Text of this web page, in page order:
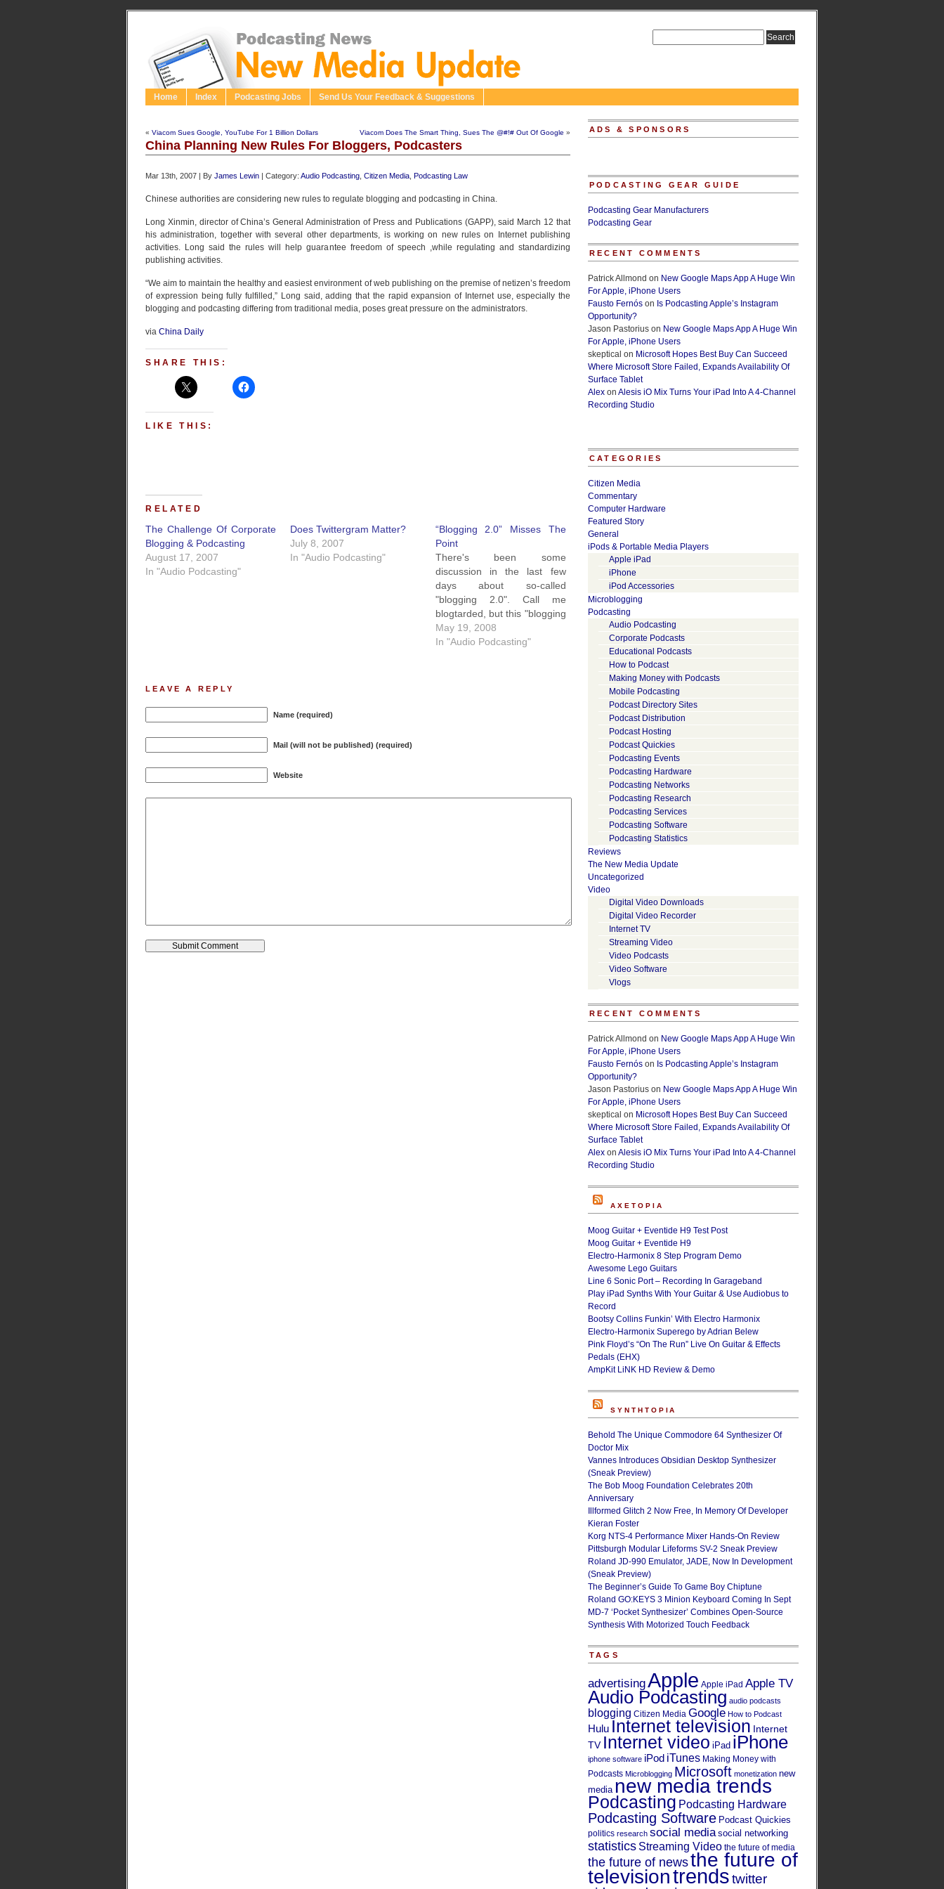
Home Index Podcasting Jobs Send Us Your Feedback & Suggestions
« Viacom Sues Google, YouTube For 1 Billion Dollars Viacom Does The Smart Thing, Sues The @#!# Out Of Google »
China Planning New Rules For Bloggers, Podcasters
Mar 13th, 2007 | By James Lewin | Category: Audio Podcasting Citizen Media Podcasting Law
Chinese authorities are considering new rules to regulate blogging and podcasting in China.
Long Xinmin, director of China’s General Administration of Press and Publications (GAPP), said March 12 that
his administration, together with several other departments, is working on new rules on Internet publishing
activities. Long said the rules will help guarantee freedom of speech ,while regulating and standardizing
publishing activities.
“We aim to maintain the healthy and easiest environment of web publishing on the premise of netizen’s freedom
of expression being fully fulfilled,” Long said, adding that the rapid expansion of Internet use, especially the
blogging and podcasting differing from traditional media, poses great pressure on the administrators.
via China Daily
SHARE THIS:
LIKE THIS:
RELATED
The Challenge Of Corporate
Blogging & Podcasting
August 17, 2007
In "Audio Podcasting"
Does Twittergram Matter?
July 8, 2007
In "Audio Podcasting"
“Blogging 2.0” Misses The
Point
There's been some
discussion in the last few
days about so-called
"blogging 2.0". Call me
blogtarded, but this "blogging
2.0" idea seems to be
missing the most basic thing
May 19, 2008
In "Audio Podcasting"
LEAVE A REPLY
Name (required)
Mail (will not be published) (required)
Website
ADS & SPONSORS
PODCASTING GEAR GUIDE
Podcasting Gear Manufacturers
Podcasting Gear
RECENT COMMENTS
Patrick Allmond on New Google Maps App A Huge Win
For Apple, iPhone Users
Fausto Fernós on Is Podcasting Apple’s Instagram
Opportunity?
Jason Pastorius on New Google Maps App A Huge Win
For Apple, iPhone Users
skeptical on Microsoft Hopes Best Buy Can Succeed
Where Microsoft Store Failed, Expands Availability Of
Surface Tablet
Alex on Alesis iO Mix Turns Your iPad Into A 4-Channel
Recording Studio
CATEGORIES
Citizen Media
Commentary
Computer Hardware
Featured Story
General
iPods & Portable Media Players
Apple iPad
iPhone
iPod Accessories
Microblogging
Podcasting
Audio Podcasting
Corporate Podcasts
Educational Podcasts
How to Podcast
Making Money with Podcasts
Mobile Podcasting
Podcast Directory Sites
Podcast Distribution
Podcast Hosting
Podcast Quickies
Podcasting Events
Podcasting Hardware
Podcasting Networks
Podcasting Research
Podcasting Services
Podcasting Software
Podcasting Statistics
Reviews
The New Media Update
Uncategorized
Video
Digital Video Downloads
Digital Video Recorder
Internet TV
Streaming Video
Video Podcasts
Video Software
Vlogs
RECENT COMMENTS
Patrick Allmond on New Google Maps App A Huge Win
For Apple, iPhone Users
Fausto Fernós on Is Podcasting Apple’s Instagram
Opportunity?
Jason Pastorius on New Google Maps App A Huge Win
For Apple, iPhone Users
skeptical on Microsoft Hopes Best Buy Can Succeed
Where Microsoft Store Failed, Expands Availability Of
Surface Tablet
Alex on Alesis iO Mix Turns Your iPad Into A 4-Channel
Recording Studio
AXETOPIA
Moog Guitar + Eventide H9 Test Post
Moog Guitar + Eventide H9
Electro-Harmonix 8 Step Program Demo
Awesome Lego Guitars
Line 6 Sonic Port – Recording In Garageband
Play iPad Synths With Your Guitar & Use Audiobus to
Record
Bootsy Collins Funkin’ With Electro Harmonix
Electro-Harmonix Superego by Adrian Belew
Pink Floyd’s “On The Run” Live On Guitar & Effects
Pedals (EHX)
AmpKit LiNK HD Review & Demo
SYNTHTOPIA
Behold The Unique Commodore 64 Synthesizer Of
Doctor Mix
Vannes Introduces Obsidian Desktop Synthesizer
(Sneak Preview)
The Bob Moog Foundation Celebrates 20th
Anniversary
Illformed Glitch 2 Now Free, In Memory Of Developer
Kieran Foster
Korg NTS-4 Performance Mixer Hands-On Review
Pittsburgh Modular Lifeforms SV-2 Sneak Preview
Roland JD-990 Emulator, JADE, Now In Development
(Sneak Preview)
The Beginner’s Guide To Game Boy Chiptune
Roland GO:KEYS 3 Minion Keyboard Coming In Sept
MD-7 ‘Pocket Synthesizer’ Combines Open-Source
Synthesis With Motorized Touch Feedback
TAGS
advertisingApple Apple iPad Apple TV
Audio Podcasting audio podcasts
blogging Citizen Media Google How to Podcast
Hulu Internet television Internet
TV Internet video iPad iPhone
iphone software iPod iTunes Making Money with
Podcasts Microblogging Microsoft monetization new
media new media trends
Podcasting Podcasting Hardware
Podcasting Software Podcast Quickies
politics research social media social networking
statistics Streaming Video the future of media
the future of newsthe future of
televisiontrendstwitter